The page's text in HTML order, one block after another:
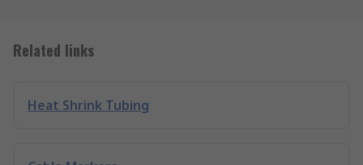
Related links
Heat Shrink Tubing